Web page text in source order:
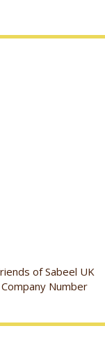
of Sabeel UK
Number